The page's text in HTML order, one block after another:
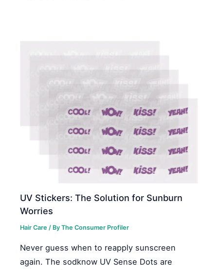
UV Stickers: The Solution for Sunburn
Worries
Hair Care / ByThe Consumer Profiler
Never guess when to reapply sunscreen
again. The sodknow UV Sense Dots are